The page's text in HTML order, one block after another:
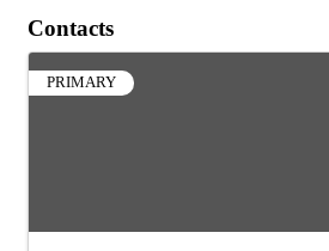
Contacts
PRIMARY